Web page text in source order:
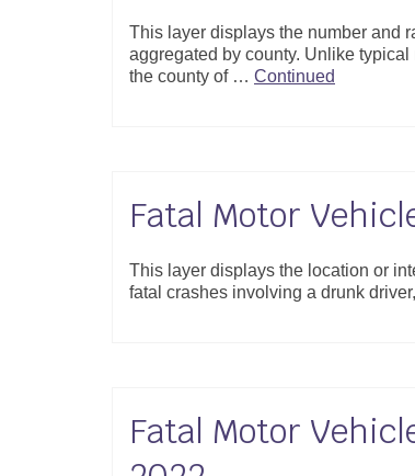
This layer displays the number and
aggregated by county. Unlike
the county of … Continued
Fatal Motor
This layer displays the location or
fatal crashes involving a drunk
Fatal Motor